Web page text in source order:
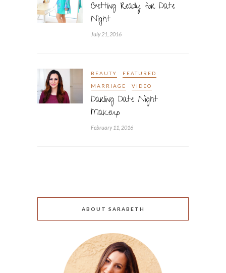
Getting Ready for Date
Night
July 21, 2016
BEAUTY FEATURED
MARRIAGE VIDEO
Darling Date Night
Makeup
February 11, 2016
ABOUT SARABETH